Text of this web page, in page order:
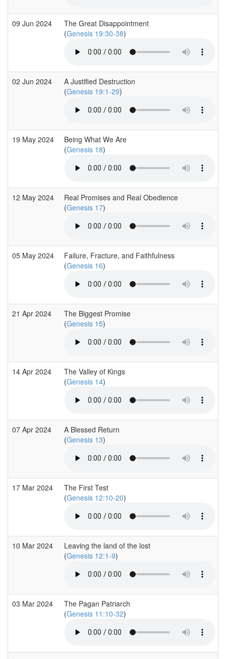
09 Jun 2024
The Great Disappointment
(Genesis 19:30-38)
02 Jun 2024
A Justified Destruction
(Genesis 19:1-29)
19 May 2024
Being What We Are
(Genesis 18)
12 May 2024
Real Promises and Real Obedience
(Genesis 17)
05 May 2024
Failure, Fracture, and Faithfulness
(Genesis 16)
21 Apr 2024
The Biggest Promise
(Genesis 15)
14 Apr 2024
The Valley of Kings
(Genesis 14)
07 Apr 2024
A Blessed Return
(Genesis 13)
17 Mar 2024
The First Test
(Genesis 12:10-20)
10 Mar 2024
Leaving the land of the lost
(Genesis 12:1-9)
03 Mar 2024
The Pagan Patriarch
(Genesis 11:10-32)